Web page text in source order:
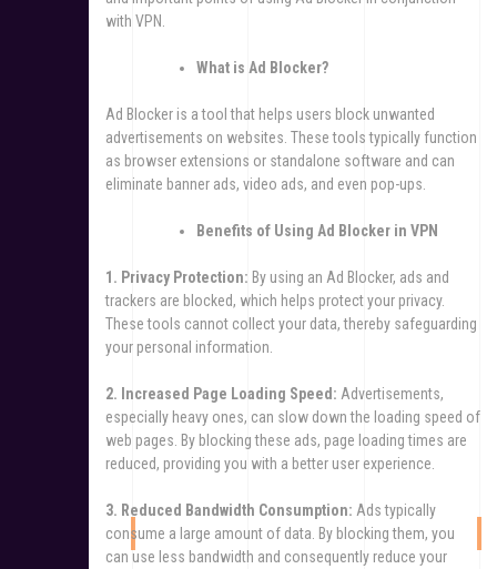
with VPN.
What is Ad Blocker?
Ad Blocker is a tool that helps users block unwanted
advertisements on websites. These tools typically function
as browser extensions or standalone software and can
eliminate banner ads, video ads, and even pop-ups.
Benefits of Using Ad Blocker in VPN
1. Privacy Protection: By using an Ad Blocker, ads and
trackers are blocked, which helps protect your privacy.
These tools cannot collect your data, thereby safeguarding
your personal information.
2. Increased Page Loading Speed: Advertisements,
especially heavy ones, can slow down the loading speed of
web pages. By blocking these ads, page loading times are
reduced, providing you with a better user experience.
3. Reduced Bandwidth Consumption: Ads typically
consume a large amount of data. By blocking them, you
can use less bandwidth and consequently reduce your